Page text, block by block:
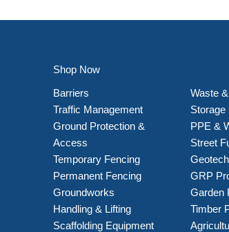
Shop Now
Barriers
Traffic Management
Ground Protection &
Access
Temporary Fencing
Permanent Fencing
Groundworks
Handling & Lifting
Scaffolding Equipment
Waste
Storage
PPE &
Street
GRP
Garden
Timber